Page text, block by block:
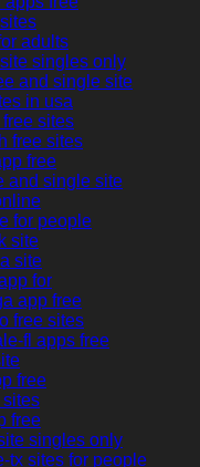
adults
singles only
and single site
in usa
sites
free sites
free
and single site
for people
site
site
for
app free
free sites
fl apps free
free
sites
free
singles only
tx sites for people